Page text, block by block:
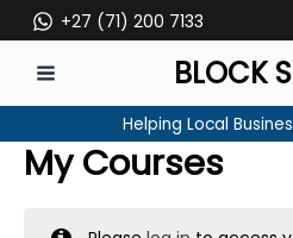
to
content
+27 (71) 200 7133
MENU
BLOCK
Helping Local
My Courses